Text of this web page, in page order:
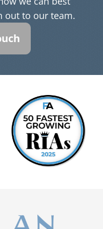
out to our team.